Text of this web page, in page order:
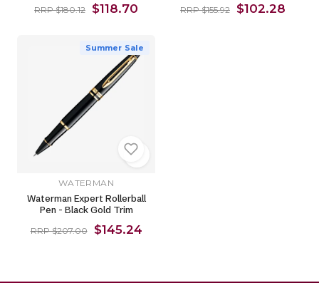
RRP $180.12 $118.70 RRP $155.92 $102.28
Summer Sale
WATERMAN
Waterman Expert Rollerball
Pen - Black Gold Trim
RRP $207.00 $145.24